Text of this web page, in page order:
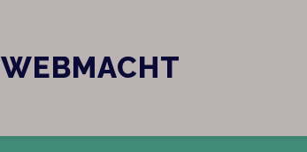
WEBMACHT